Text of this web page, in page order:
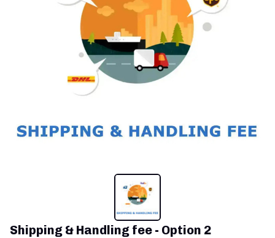
Shipping & Handling fee - Option 2